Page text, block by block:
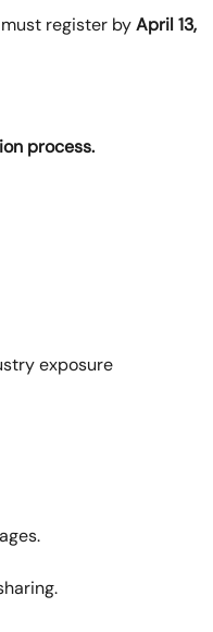
register byApril 13,
process.
exposure